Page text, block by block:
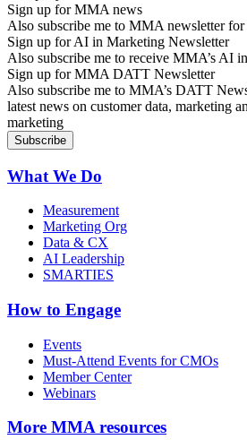
Sign up for MMA news
Also subscribe me to MMA newsletter
Sign up for AI in Marketing Newsletter
Also subscribe me to receive MMA’s AI
Sign up for MMA DATT Newsletter
Also subscribe me to MMA’s DATT
latest news on customer data, marketing
marketing
What We Do
Measurement
Marketing Org
Data & CX
AI Leadership
SMARTIES
How to Engage
Events
Must-Attend Events for CMOs
Member Center
Webinars
More MMA resources